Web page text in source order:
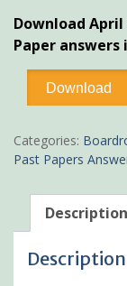
was:
KSh600.
Download April
Paper
Dynamics
Past
Answers
quantity
Download
Categories:
Past Papers
Description
Description